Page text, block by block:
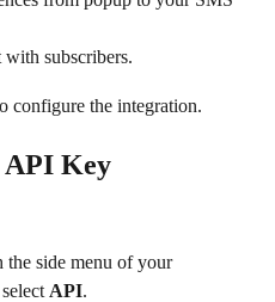
with subscribers.
configure the integration.
API Key
the side menu of your
API.